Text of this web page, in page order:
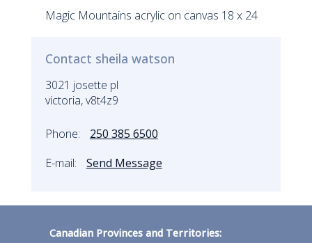
Magic Mountains acrylic on canvas 18 x 24
Contact sheila watson
3021 josette pl
victoria, v8t4z9
Phone:
250 385 6500
E-mail:
Send Message
Canadian Provinces and Territories: